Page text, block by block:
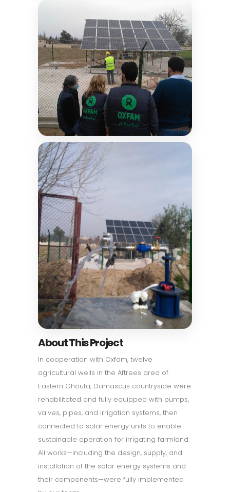
About This Project
In cooperation with Oxfam, twelve
agricultural wells in the Aftrees area of
Eastern Ghouta, Damascus countryside were
rehabilitated and fully equipped with pumps,
valves, pipes, and irrigation systems, then
connected to solar energy units to enable
sustainable operation for irrigating farmland.
All works—including the design, supply, and
installation of the solar energy systems and
their components—were fully implemented